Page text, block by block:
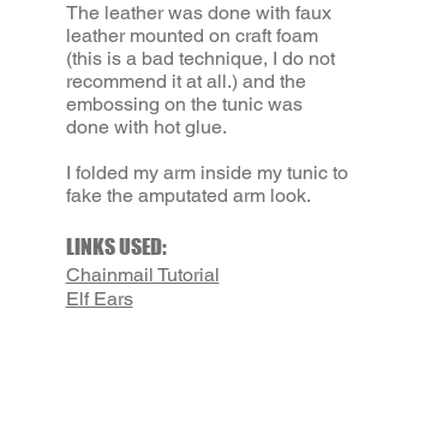
The leather was done with faux
leather mounted on craft foam
(this is a bad technique, I do not
recommend it at all.) and the
embossing on the tunic was
done with hot glue.
I folded my arm inside my tunic to
fake the amputated arm look.
LINKS USED:
Chainmail Tutorial
Elf Ears